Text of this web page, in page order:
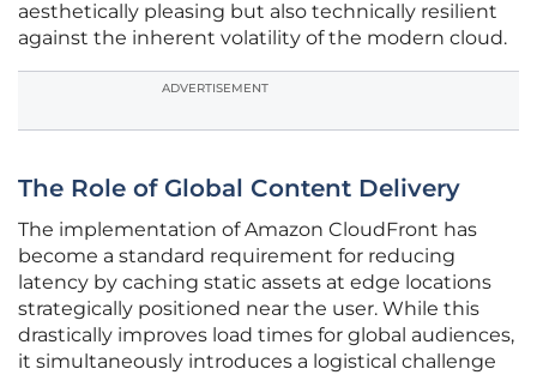
aesthetically pleasing but also technically resilient
against the inherent volatility of the modern cloud.
ADVERTISEMENT
The Role of Global Content Delivery
The implementation of Amazon CloudFront has
become a standard requirement for reducing
latency by caching static assets at edge locations
strategically positioned near the user. While this
drastically improves load times for global audiences,
it simultaneously introduces a logistical challenge